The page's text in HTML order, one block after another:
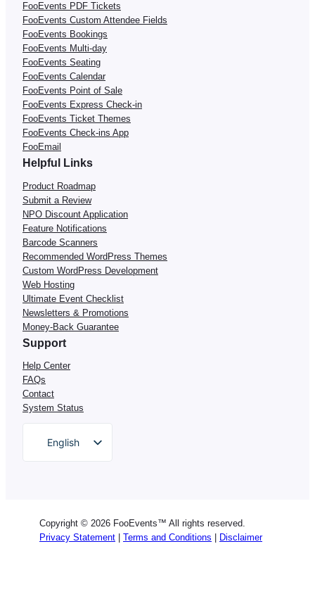
FooEvents PDF Tickets
FooEvents Custom Attendee Fields
FooEvents Bookings
FooEvents Multi-day
FooEvents Seating
FooEvents Calendar
FooEvents Point of Sale
FooEvents Express Check-in
FooEvents Ticket Themes
FooEvents Check-ins App
FooEmail
Helpful Links
Product Roadmap
Submit a Review
NPO Discount Application
Feature Notifications
Barcode Scanners
Recommended WordPress Themes
Custom WordPress Development
Web Hosting
Ultimate Event Checklist
Newsletters & Promotions
Money-Back Guarantee
Support
Help Center
FAQs
Contact
System Status
English
Italian
Copyright © 2026 FooEvents™ All rights reserved.
Privacy Statement
Terms and Conditions Disclaimer